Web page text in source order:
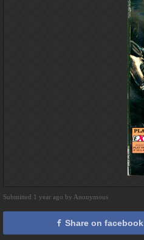
Submitted 1 year ago by Anonymous
Share on facebook